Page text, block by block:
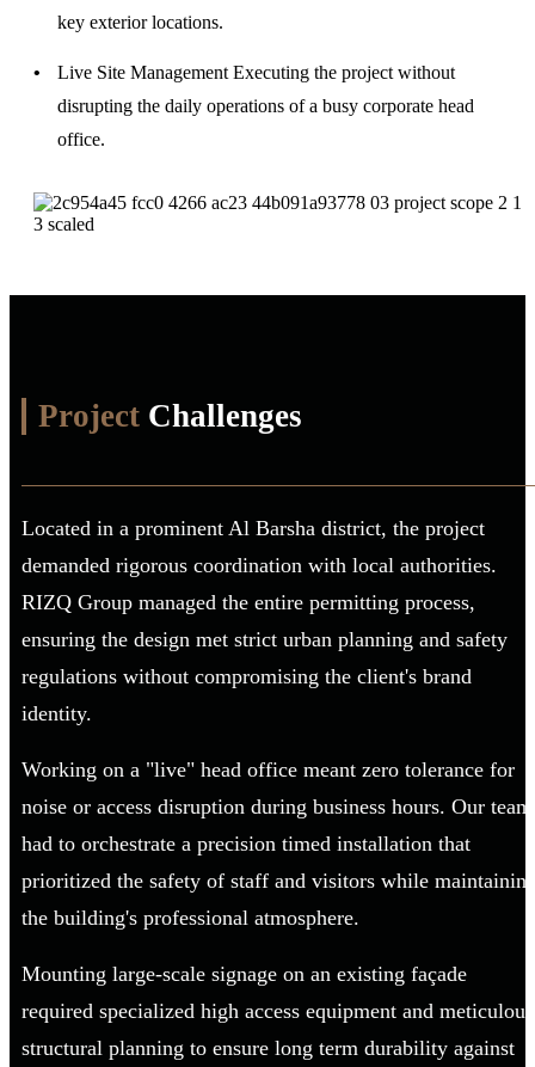
key exterior locations.
Live Site Management Executing the project without
disrupting the daily operations of a busy corporate head
office.
Project Challenges
Located in a prominent Al Barsha district, the project
demanded rigorous coordination with local authorities.
RIZQ Group managed the entire permitting process,
ensuring the design met strict urban planning and safety
regulations without compromising the client's brand
identity.
Working on a "live" head office meant zero tolerance for
noise or access disruption during business hours. Our team
had to orchestrate a precision timed installation that
prioritized the safety of staff and visitors while
the building's professional atmosphere.
Mounting large-scale signage on an existing façade
required specialized high access equipment and meticulous
structural planning to ensure long term durability against